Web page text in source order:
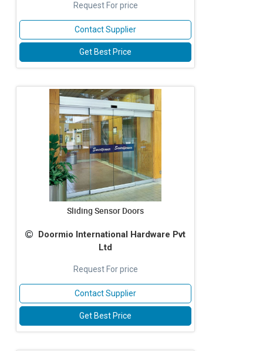
Request For price
Contact Supplier
Get Best Price
Sliding Sensor Doors
Doormio International Hardware Pvt
Ltd
Request For price
Contact Supplier
Get Best Price